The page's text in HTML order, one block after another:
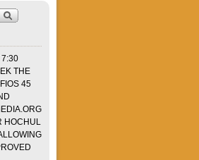
7:30
THE
45
HOCHUL